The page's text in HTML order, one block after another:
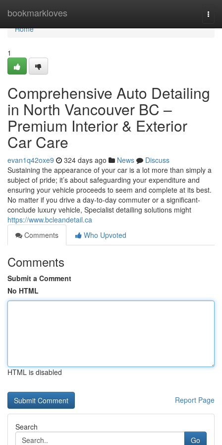
bookmarkloves
Home
Home
1
Comprehensive Auto Detailing
in North Vancouver BC –
Premium Interior & Exterior
Car Care
evan1q42oxe9 324 days ago News
Discuss
Sustaining the appearance of your car is a lot more than simply a
subject of pride; it’s about safeguarding your expenditure and
ensuring your vehicle proceeds to seem and complete at its best.
No matter if you drive a day-to-day commuter or a significant-
conclude luxury vehicle, Specialist detailing solutions might
https://www.bcleandetail.ca
Comments
Who Upvoted
Comments
Submit a Comment
No HTML
HTML is disabled
Report Page
Search
Go